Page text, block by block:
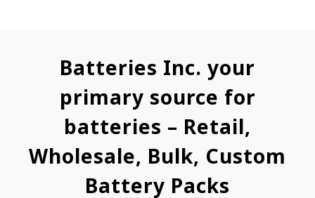
Batteries Inc. your
primary source for
batteries – Retail,
Wholesale, Bulk, Custom
Battery Packs